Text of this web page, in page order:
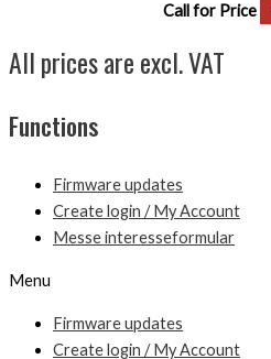
Call for Price
All prices are excl. VAT
Functions
Firmware updates
Create login / My Account
Messe interesseformular
Menu
Firmware updates
Create login / My Account